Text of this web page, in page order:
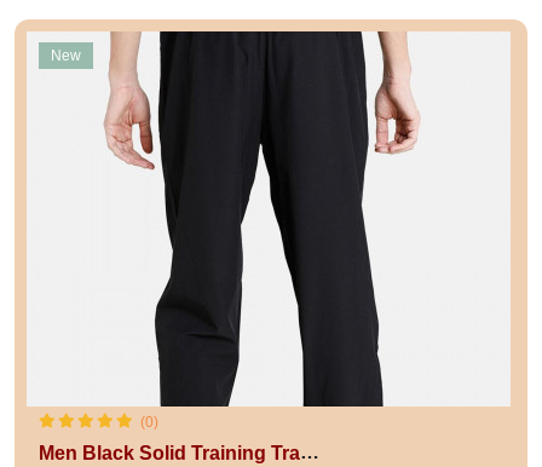
New
(0)
Men Black Solid Training Track Pants